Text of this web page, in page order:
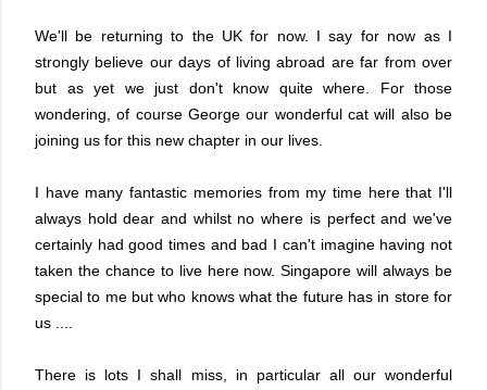
We'll be returning to the UK for now. I say for now as I
strongly believe our days of living abroad are far from over
but as yet we just don't know quite where. For those
wondering, of course George our wonderful cat will also be
joining us for this new chapter in our lives.
I have many fantastic memories from my time here that I'll
always hold dear and whilst no where is perfect and we've
certainly had good times and bad I can't imagine having not
taken the chance to live here now. Singapore will always be
special to me but who knows what the future has in store for
us ....
There is lots I shall miss, in particular all our wonderful